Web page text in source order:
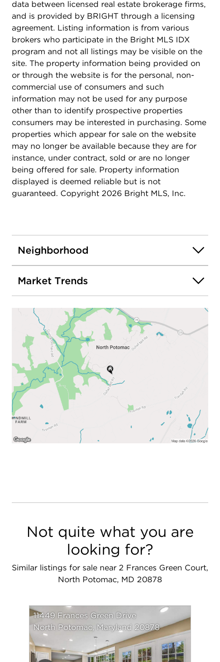
data between licensed real estate brokerage firms,
and is provided by BRIGHT through a licensing
agreement. Listing information is from various
brokers who participate in the Bright MLS IDX
program and not all listings may be visible on the
site. The property information being provided on
or through the website is for the personal, non-
commercial use of consumers and such
information may not be used for any purpose
other than to identify prospective properties
consumers may be interested in purchasing. Some
properties which appear for sale on the website
may no longer be available because they are for
instance, under contract, sold or are no longer
being offered for sale. Property information
displayed is deemed reliable but is not
guaranteed. Copyright 2026 Bright MLS, Inc.
Neighborhood
Market Trends
Not quite what you are
looking for?
Similar listings for sale near 2 Frances Green Court,
North Potomac, MD 20878
11449 Frances Green Drive
North Potomac, Maryland 20878